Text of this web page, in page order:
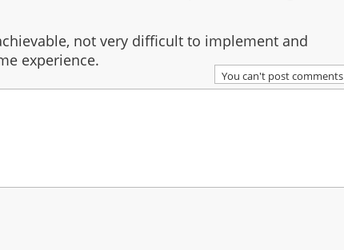
not very difficult to implement and
experience.
You can't post comments